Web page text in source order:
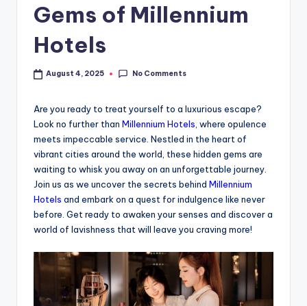
Gems of Millennium
Hotels
August 4, 2025 No Comments
Are you ready to treat yourself to a luxurious escape?
Look no further than Millennium Hotels , where opulence
meets impeccable service. Nestled in the heart of
vibrant cities around the world, these hidden gems are
waiting to whisk you away on an unforgettable journey.
Join us as we uncover the secrets behind Millennium
Hotels and embark on a quest for indulgence like never
before. Get ready to awaken your senses and discover a
world of lavishness that will leave you craving more!